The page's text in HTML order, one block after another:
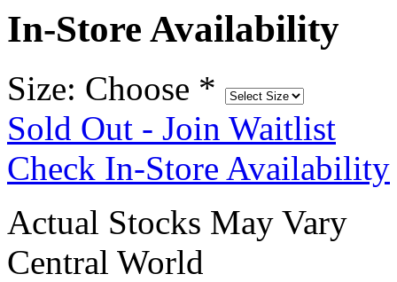
In-Store Availability
Size: Choose *
Sold Out - Join Waitlist
Check In-Store Availability
Actual Stocks May Vary
Central World